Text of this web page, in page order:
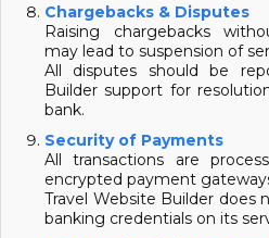
Chargebacks & Disputes
Raising chargebacks
may lead to suspension of
All disputes should be
Builder support for
bank.
Security of Payments
All transactions are
encrypted payment
Travel Website Builder does
banking credentials on its